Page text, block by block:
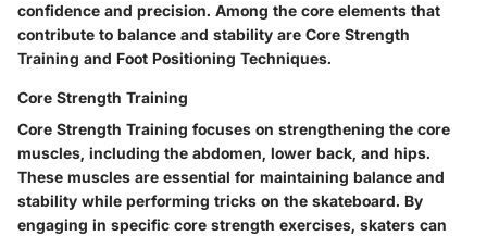
confidence and precision. Among the core elements that
contribute to balance and stability are Core Strength
Training and Foot Positioning Techniques.
Core Strength Training
Core Strength Training focuses on strengthening the core
muscles, including the abdomen, lower back, and hips.
These muscles are essential for maintaining balance and
stability while performing tricks on the skateboard. By
engaging in specific core strength exercises, skaters can